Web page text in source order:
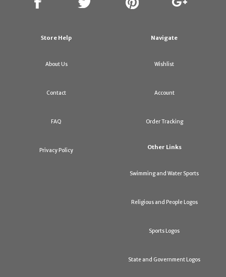
Store Help
About Us
Contact
FAQ
Privacy Policy
Navigate
Wishlist
Account
Order Tracking
Other Links
Swimming and Water Sports
Religious and People Logos
Sports Logos
State and Government Logos